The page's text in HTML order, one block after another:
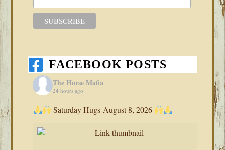
FACEBOOK POSTS
The Horse Mafia
24 hours ago
Saturday Hugs-August 8, 2026